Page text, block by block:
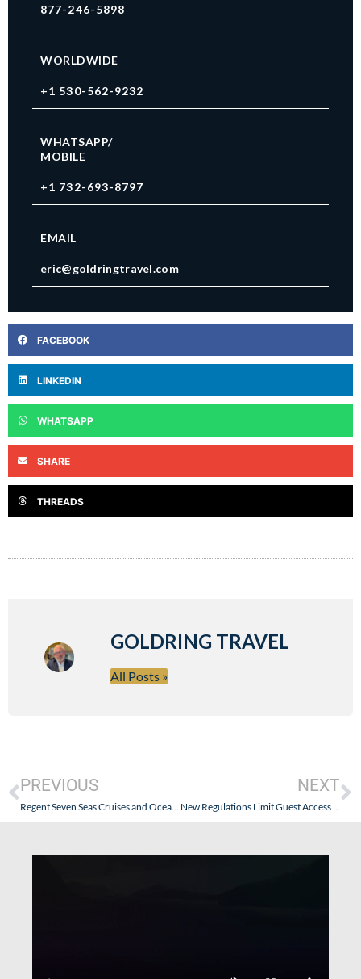
877-246-5898
WORLDWIDE
+1 530-562-9232
WHATSAPP/
MOBILE
+1 732-693-8797
EMAIL
eric@goldringtravel.com
FACEBOOK
LINKEDIN
WHATSAPP
SHARE
THREADS
GOLDRING TRAVEL
All Posts »
PREVIOUS
Regent Seven Seas Cruises and Oceania Cruises: New “No Discount” Policies Are Coming!
NEXT
New Regulations Limit Guest Access to the Bridge and Waste Money Without Actually Increasing Safety